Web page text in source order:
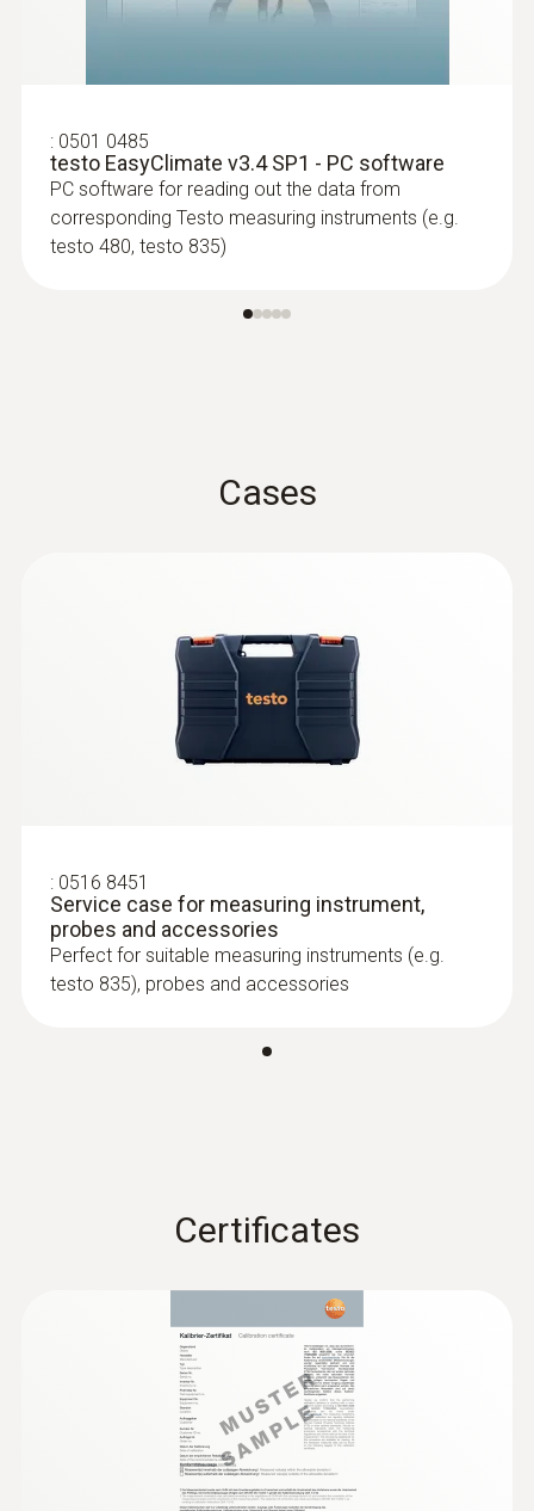
200 measuring values
Storage temperature
Spare measuring head for pipe wrap
with clamping bracket 0602 4592
Reliable measurement – even in narrow
openings and cracks
: 0501 0485
testo EasyClimate v3.4 SP1 - PC software
PC software for reading out the data from
corresponding Testo measuring instruments (e.g.
testo 480, testo 835)
Cases
: 0516 8451
Service case for measuring instrument,
probes and accessories
Perfect for suitable measuring instruments (e.g.
testo 835), probes and accessories
Certificates